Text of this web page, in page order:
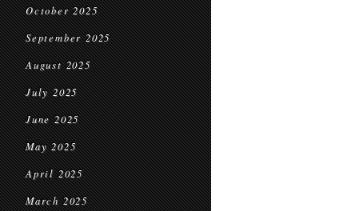
October 2025
September 2025
August 2025
July 2025
June 2025
May 2025
April 2025
March 2025